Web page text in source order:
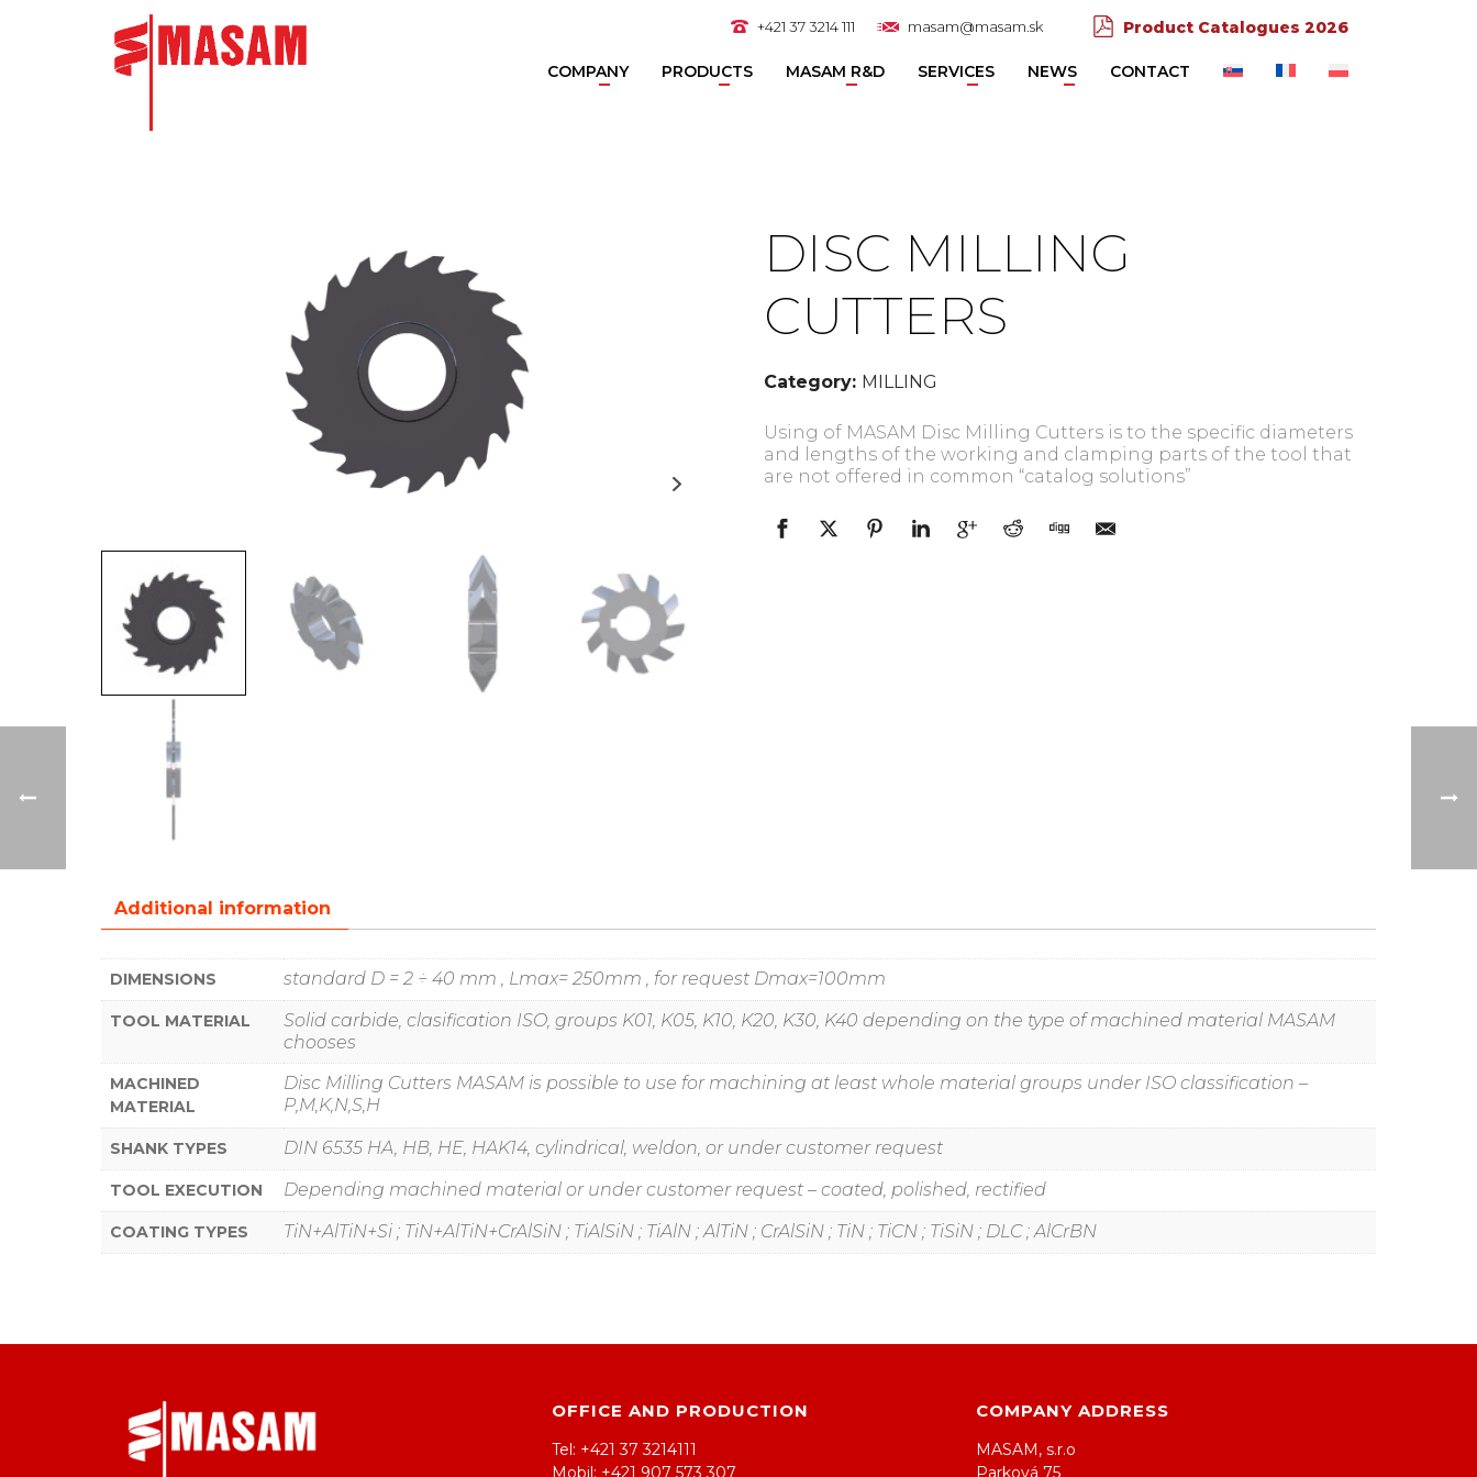
+421 37 3214 111 masam@masam.sk Product Catalogues 2026
COMPANY PRODUCTS MASAM R&D SERVICES NEWS CONTACT
DISC MILLING
CUTTERS
Category: MILLING
Using of MASAM Disc Milling Cutters is to the specific diameters
and lengths of the working and clamping parts of the tool that
are not offered in common “catalog solutions”
Additional information
DIMENSIONS standard D = 2 ÷ 40 mm , Lmax= 250mm , for request Dmax=100mm
TOOL MATERIAL
Solid carbide, clasification ISO, groups K01, K05, K10, K20, K30, K40 depending on the type of machined material MASAM
chooses
MACHINED
MATERIAL
Disc Milling Cutters MASAM is possible to use for machining at least whole material groups under ISO classification –
P,M,K,N,S,H
SHANK TYPES DIN 6535 HA, HB, HE, HAK14, cylindrical, weldon, or under customer request
TOOL EXECUTION Depending machined material or under customer request – coated, polished, rectified
COATING TYPES TiN+AlTiN+Si ; TiN+AlTiN+CrAlSiN ; TiAlSiN ; TiAlN ; AlTiN ; CrAlSiN ; TiN ; TiCN ; TiSiN ; DLC ; AlCrBN
OFFICE AND PRODUCTION
Tel: +421 37 3214111
Mobil: +421 907 573 307
COMPANY ADDRESS
MASAM, s.r.o
Parková 75